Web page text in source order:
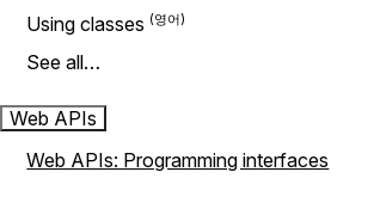
Using classes
See all…
Web APIs
Web APIs: Programming interfaces